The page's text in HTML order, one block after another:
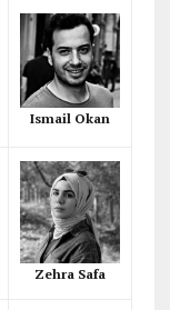
Ismail Okan
Zehra Safa